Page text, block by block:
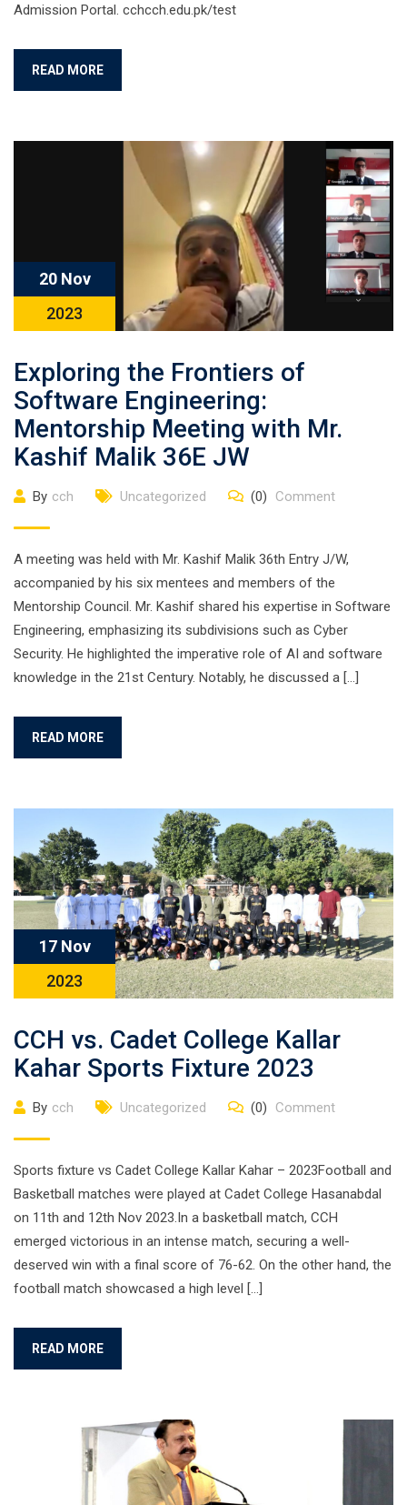
Admission Portal. cchcch.edu.pk/test
READ MORE
20 Nov
2023
Exploring the Frontiers of
Software Engineering:
Mentorship Meeting with Mr.
Kashif Malik 36E JW
By cch Uncategorized (0) Comment
A meeting was held with Mr. Kashif Malik 36th Entry J/W,
accompanied by his six mentees and members of the
Mentorship Council. Mr. Kashif shared his expertise in Software
Engineering, emphasizing its subdivisions such as Cyber
Security. He highlighted the imperative role of AI and software
knowledge in the 21st Century. Notably, he discussed a […]
READ MORE
17 Nov
2023
CCH vs. Cadet College Kallar
Kahar Sports Fixture 2023
By cch Uncategorized (0) Comment
Sports fixture vs Cadet College Kallar Kahar – 2023Football and
Basketball matches were played at Cadet College Hasanabdal
on 11th and 12th Nov 2023.In a basketball match, CCH
emerged victorious in an intense match, securing a well-
deserved win with a final score of 76-62. On the other hand, the
football match showcased a high level […]
READ MORE